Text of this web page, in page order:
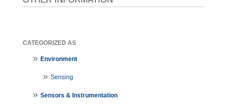
CATEGORIZED AS
Environment
Sensing
Sensors & Instrumentation